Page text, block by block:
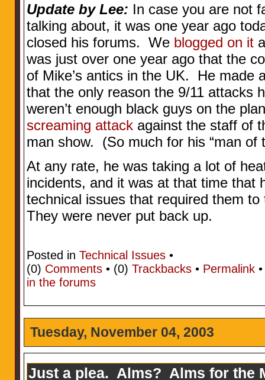
Update by Lee: In case you are not
talking about, it was one year ago
closed his forums. We blogged on it
was just over one year ago that the
of Mike’s antics in the UK. He made
that the only reason the 9/11 attacks
weren’t enough black guys on the
screaming attackagainst the staff of
man show. (So much for his “man of
At any rate, he was taking a lot of
incidents, and it was at that time that
technical issues that required them
They were never put back up.
Posted in Technical Issues•
(0) Comments• (0) Trackbacks• Permalink
in the forums
Tuesday, November 04, 2003
Just a plea. Alms? Alms for the